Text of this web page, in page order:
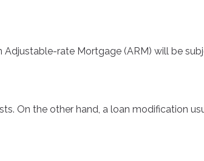
rate Mortgage (ARM) will be
On the other hand, a loan modification